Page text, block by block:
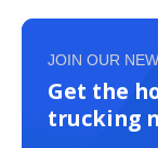
JOIN OUR
Get the
trucking